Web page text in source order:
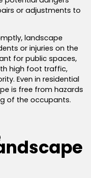
or adjustments to
landscape
or injuries on the
for public spaces,
high foot traffic,
Even in residential
is free from hazards
of the occupants.